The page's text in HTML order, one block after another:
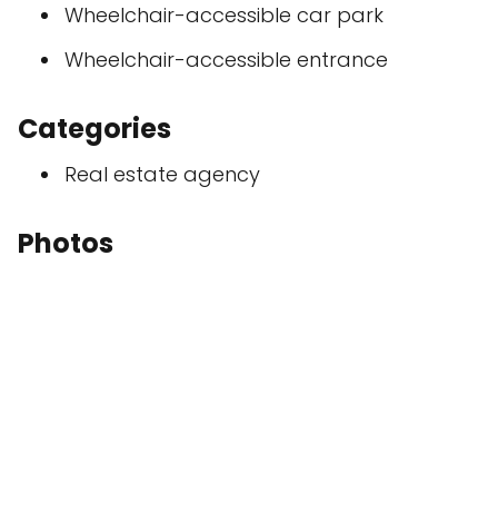
Wheelchair-accessible car park
Wheelchair-accessible entrance
Categories
Real estate agency
Photos